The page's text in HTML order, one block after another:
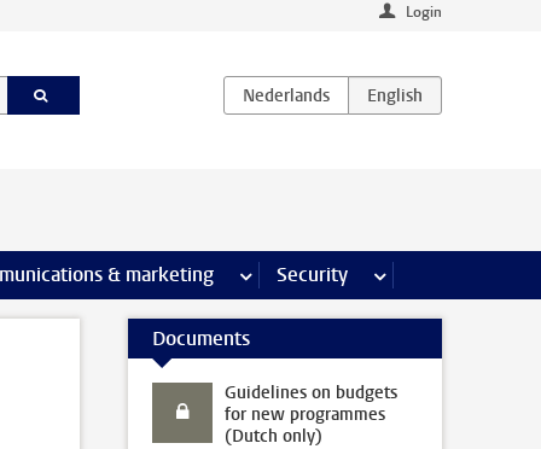
Login
pages & marketing more Communications & marketing
Security more Security pages
Documents
Guidelines on budgets
for new programmes
(Dutch only)